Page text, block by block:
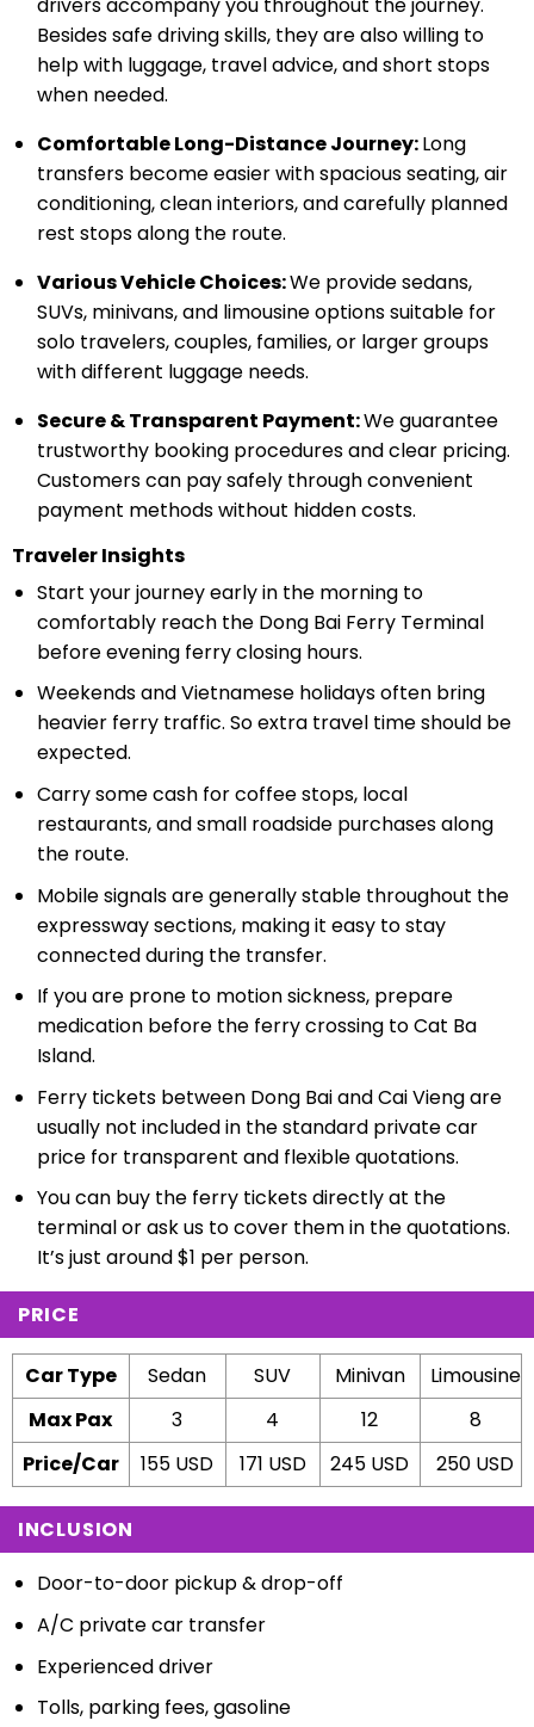
Besides safe driving skills, they are also willing to
help with luggage, travel advice, and short stops
when needed.
Comfortable Long-Distance Journey:Long
transfers become easier with spacious seating, air
conditioning, clean interiors, and carefully planned
rest stops along the route.
Various Vehicle Choices:We provide sedans,
SUVs, minivans, and limousine options suitable for
solo travelers, couples, families, or larger groups
with different luggage needs.
Secure & Transparent Payment:We guarantee
trustworthy booking procedures and clear pricing.
Customers can pay safely through convenient
payment methods without hidden costs.
Traveler Insights
Start your journey early in the morning to
comfortably reach the Dong Bai Ferry Terminal
before evening ferry closing hours.
Weekends and Vietnamese holidays often bring
heavier ferry traffic. So extra travel time should be
expected.
Carry some cash for coffee stops, local
restaurants, and small roadside purchases along
the route.
Mobile signals are generally stable throughout the
expressway sections, making it easy to stay
connected during the transfer.
If you are prone to motion sickness, prepare
medication before the ferry crossing to Cat Ba
Island.
Ferry tickets between Dong Bai and Cai Vieng are
usually not included in the standard private car
price for transparent and flexible quotations.
You can buy the ferry tickets directly at the
terminal or ask us to cover them in the quotations.
It’s just around $1 per person.
PRICE
Car Type Sedan SUV Minivan
Limousine
Max Pax
3 4 12
8
Price/Car
155 USD 171 USD 245 USD 250 USD
INCLUSION
Door-to-door pickup & drop-off
A/C private car transfer
Experienced driver
Tolls, parking fees, gasoline